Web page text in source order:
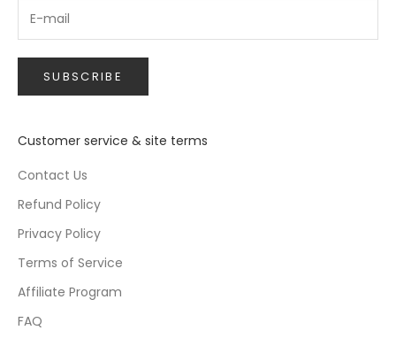
SUBSCRIBE
Customer service & site terms
Contact Us
Refund Policy
Privacy Policy
Terms of Service
Affiliate Program
FAQ